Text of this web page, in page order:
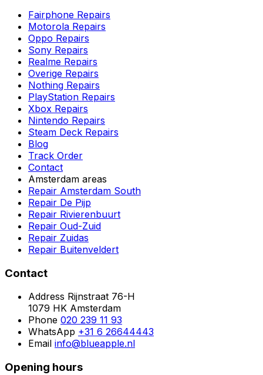
Fairphone Repairs
Motorola Repairs
Oppo Repairs
Sony Repairs
Realme Repairs
Overige Repairs
Nothing Repairs
PlayStation Repairs
Xbox Repairs
Nintendo Repairs
Steam Deck Repairs
Blog
Track Order
Contact
Amsterdam areas
Repair Amsterdam South
Repair De Pijp
Repair Rivierenbuurt
Repair Oud-Zuid
Repair Zuidas
Repair Buitenveldert
Contact
Address Rijnstraat 76-H
1079 HK Amsterdam
Phone 020 239 11 93
WhatsApp +31 6 26644443
Email info@blueapple.nl
Opening hours